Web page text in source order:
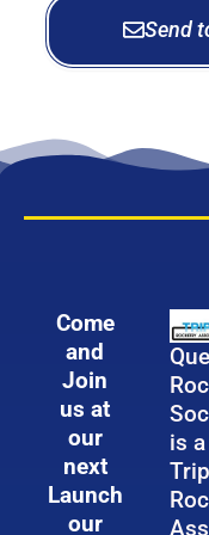
g
n
r
n
g
L
n
c
Send
Come
and
Join
us at
our
next
Launch
our
is a